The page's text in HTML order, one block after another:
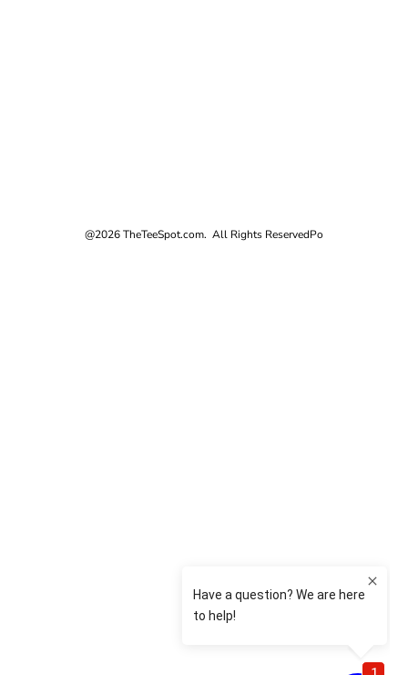
@2026 TheTeeSpot.com. All Rights ReservedPo